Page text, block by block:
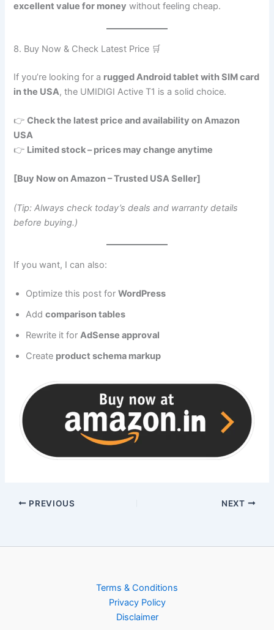
excellent value for money without feeling cheap.
8. Buy Now & Check Latest Price 🛒
If you’re looking for a rugged Android tablet with SIM card
in the USA, the UMIDIGI Active T1 is a solid choice.
👉Check the latest price and availability on Amazon
USA
👉 Limited stock – prices may change anytime
[Buy Now on Amazon – Trusted USA Seller]
(Tip: Always check today’s deals and warranty details
before buying.)
If you want, I can also:
Optimize this post forWordPress
Addcomparison tables
Rewrite it forAdSense approval
Create product schema markup
PREVIOUS NEXT
Terms & Conditions
Privacy Policy
Disclaimer